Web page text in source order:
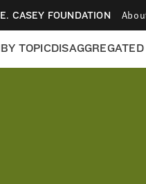
CASEY FOUNDATION
BY TOPIC